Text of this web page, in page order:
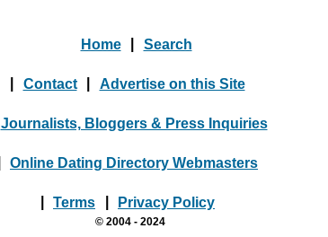
Home Search
Contact Advertise on this Site
Journalists, Bloggers & Press Inquiries
Online Dating Directory Webmasters
Terms Privacy Policy
© 2004 - 2024